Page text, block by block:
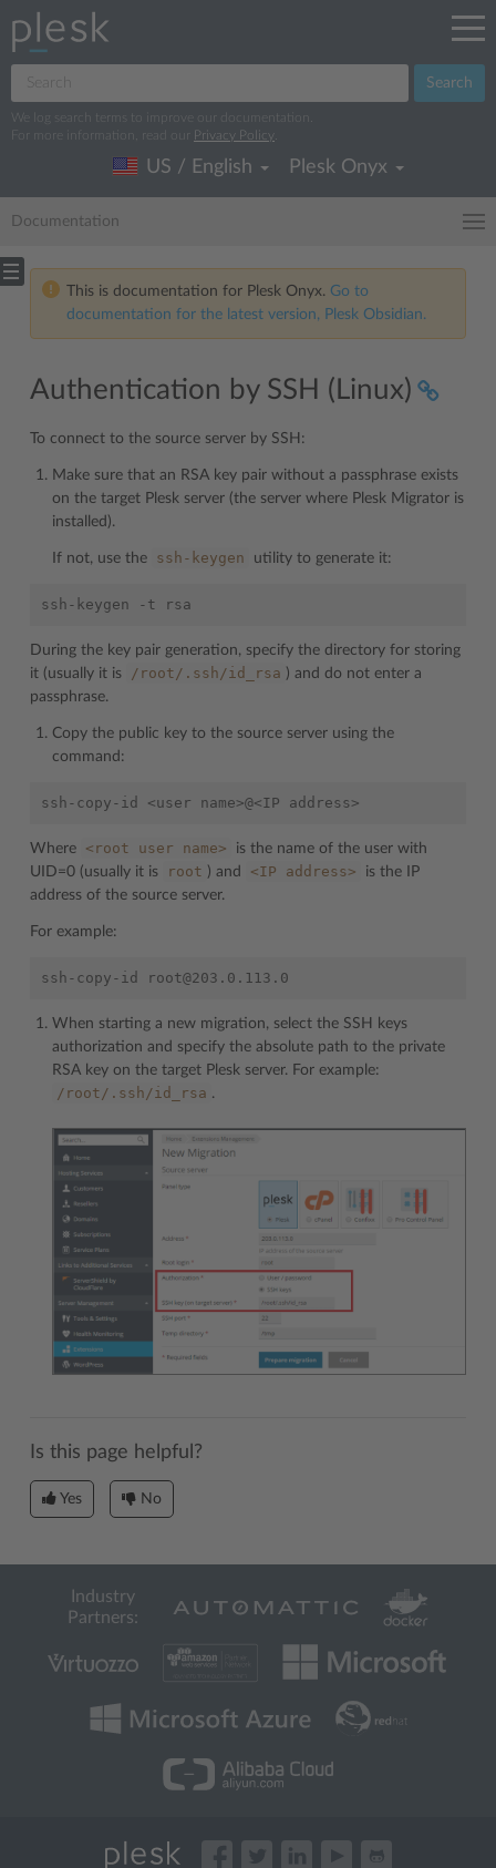
Search
We log search terms to improve our documentation.
For more information, read our
Privacy Policy
US / English Plesk Onyx
Documentation
This is documentation for Plesk Onyx. Go to
documentation for the latest version, Plesk Obsidian.
Authentication by SSH (Linux)
To connect to the source server by SSH:
Make sure that an RSA key pair without a passphrase exists
on the target Plesk server (the server where Plesk Migrator is
installed).
If not, use the ssh-keygen utility to generate it:
During the key pair generation, specify the directory for storing
it (usually it is
/root/.ssh/id_rsa ) and do not enter a
passphrase.
Copy the public key to the source server using the
command:
Where <root user name>
is the name of the user with
UID=0 (usually it is
root ) and <IP address>
is the IP
address of the source server.
For example:
When starting a new migration, select the SSH keys
authorization and specify the absolute path to the private
RSA key on the target Plesk server. For example:
/root/.ssh/id_rsa .
Is this page helpful?
Yes No
Industry
Partners: